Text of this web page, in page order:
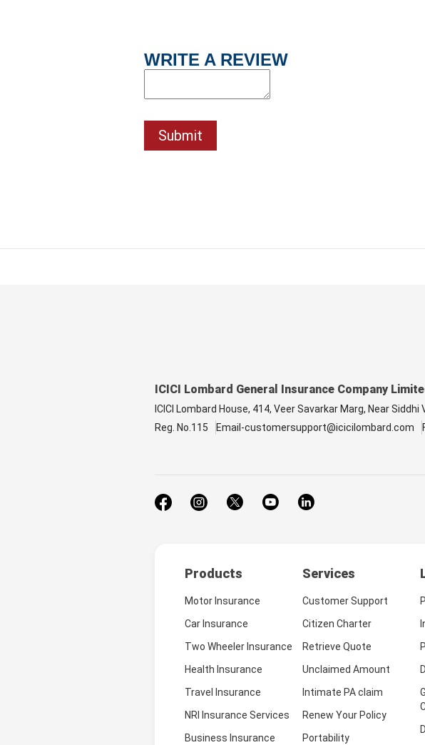
WRITE A REVIEW
ICICI Lombard General Insurance Company
ICICI Lombard House, 414, Veer Savarkar Marg, Near
Reg. No.115
Email-customersupport@icicilombard.com
Products Services
Motor Insurance
Car Insurance
Two Wheeler Insurance
Health Insurance
Travel Insurance
NRI Insurance Services
Business Insurance
Customer Support
Citizen Charter
Retrieve Quote
Unclaimed Amount
Intimate PA claim
Renew Your Policy
Portability